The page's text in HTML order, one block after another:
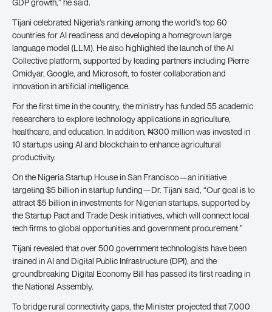
GDP growth,” he said.
Tijani celebrated Nigeria’s ranking among the world’s top 60
countries for AI readiness and developing a homegrown large
language model (LLM). He also highlighted the launch of the AI
Collective platform, supported by leading partners including Pierre
Omidyar, Google, and Microsoft, to foster collaboration and
innovation in artificial intelligence.
For the first time in the country, the ministry has funded 55 academic
researchers to explore technology applications in agriculture,
healthcare, and education. In addition, ₦300 million was invested in
10 startups using AI and blockchain to enhance agricultural
productivity.
On the Nigeria Startup House in San Francisco—an initiative
targeting $5 billion in startup funding—Dr. Tijani said, “Our goal is to
attract $5 billion in investments for Nigerian startups, supported by
the Startup Pact and Trade Desk initiatives, which will connect local
tech firms to global opportunities and government procurement.”
Tijani revealed that over 500 government technologists have been
trained in AI and Digital Public Infrastructure (DPI), and the
groundbreaking Digital Economy Bill has passed its first reading in
the National Assembly.
To bridge rural connectivity gaps, the Minister projected that 7,000